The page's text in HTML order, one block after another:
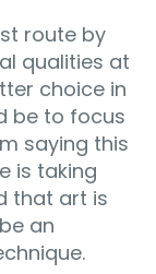
route by
qualities at
choice in
be to focus
saying this
is taking
that art is
an